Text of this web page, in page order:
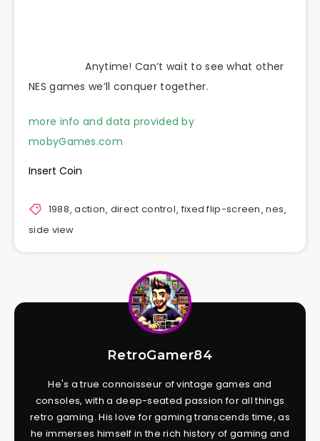
Anytime! Can’t wait to see what other
NES games we’ll conquer together.
more info and data provided by
mobyGames.com
Insert Coin
1988,action, direct control, fixed flip-screen,nes,
side view
RetroGamer84
He's a true connoisseur of vintage games and
consoles, with a deep-seated passion for all things
retro gaming. His love for gaming transcends time, as
he immerses himself in the rich history of gaming and